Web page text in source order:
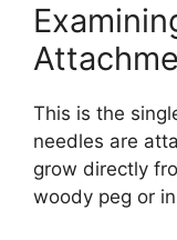
This is the
needles are
grow directly
woody peg or